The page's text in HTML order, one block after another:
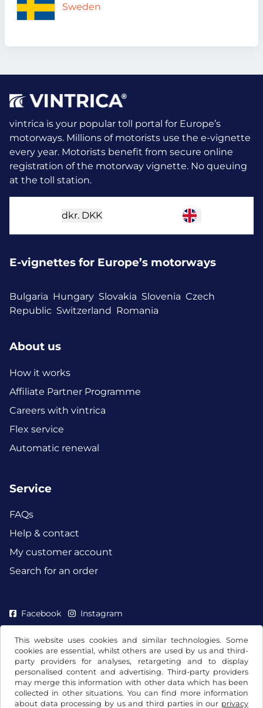
This website uses cookies and similar technologies. Some
cookies are essential, whilst others are used by us and third-
party providers for analyses, retargeting and to display
personalised content and advertising. Third-party providers
may merge this information with other data which has been
collected in other situations. You can find more information
about data processing by us and third parties in our privacy
Sweden
vintrica is your popular toll portal for Europe’s
motorways. Millions of motorists use the e-vignette
every year. Motorists benefit from secure online
registration of the motorway vignette. No queuing
at the toll station.
dkr. DKK
E-vignettes for Europe’s motorways
Bulgaria Hungary Slovakia Slovenia Czech
Republic Switzerland Romania
About us
How it works
Affiliate Partner Programme
Careers with vintrica
Flex service
Automatic renewal
Service
FAQs
Help & contact
My customer account
Search for an order
Facebook Instagram